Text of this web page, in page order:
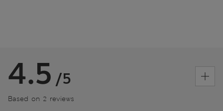
4.5 /5
Based on 2 reviews